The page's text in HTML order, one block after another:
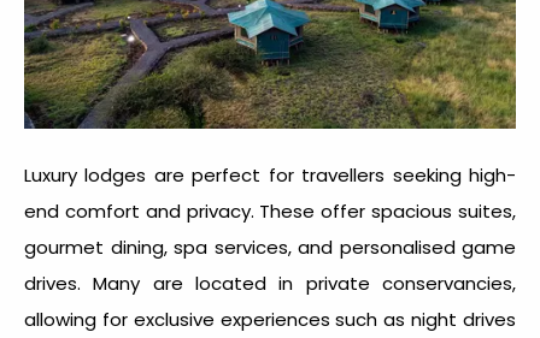
Luxury lodges are perfect for travellers seeking high-
end comfort and privacy. These offer spacious suites,
gourmet dining, spa services, and personalised game
drives. Many are located in private conservancies,
allowing for exclusive experiences such as night drives